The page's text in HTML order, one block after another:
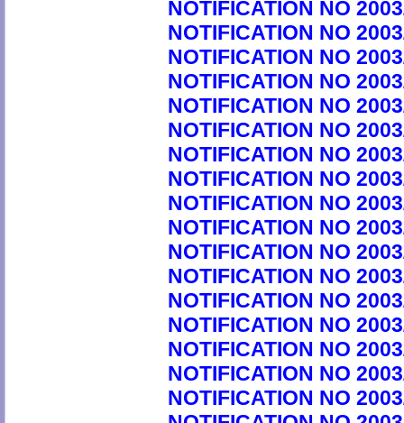
NOTIFICATION NO
NOTIFICATION NO
NOTIFICATION NO
NOTIFICATION NO
NOTIFICATION NO
NOTIFICATION NO
NOTIFICATION NO
NOTIFICATION NO
NOTIFICATION NO
NOTIFICATION NO
NOTIFICATION NO
NOTIFICATION NO
NOTIFICATION NO
NOTIFICATION NO
NOTIFICATION NO
NOTIFICATION NO
NOTIFICATION NO